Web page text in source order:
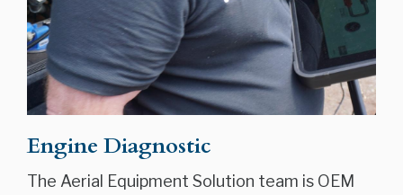
Engine Diagnostic
The Aerial Equipment Solution team is OEM